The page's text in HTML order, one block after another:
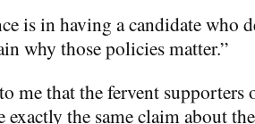
is in having a candidate who
why those policies matter.”
me that the fervent supporters
the same claim about